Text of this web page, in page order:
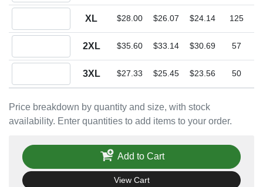
Price breakdown by quantity and size, with stock
availability. Enter quantities to add items to your order.
XL $28.00 $26.07 $24.14 125
2XL $35.60 $33.14 $30.69 57
3XL $27.33 $25.45 $23.56 50
Add to Cart
View Cart